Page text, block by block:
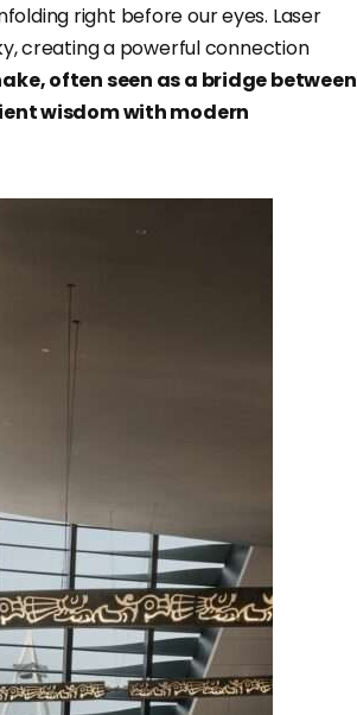
right before our eyes. Laser
creating a powerful connection
often seen as a bridge between
wisdom with modern